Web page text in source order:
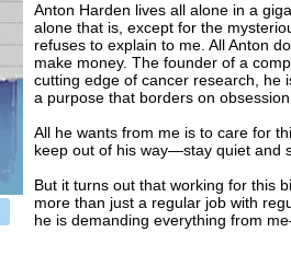
Anton Harden lives all alone in a
alone that is, except for the
refuses to explain to me. All Anton
make money. The founder of a
cutting edge of cancer research, he
a purpose that borders on obsession.
All he wants from me is to care for
keep out of his way—stay quiet and
But it turns out that working for this
more than just a regular job with
he is demanding everything from